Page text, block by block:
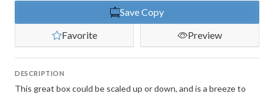
Save Copy
Favorite
Preview
DESCRIPTION
This great box could be scaled up or down, and is a breeze to